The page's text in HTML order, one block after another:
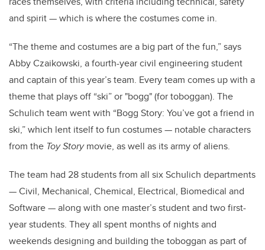
and spirit — which is where the costumes come in.
“The theme and costumes are a big part of the fun,” says
Abby Czaikowski, a fourth-year civil engineering student
and captain of this year’s team. Every team comes up with a
theme that plays off “ski” or "bogg" (for toboggan). The
Schulich team went with “Bogg Story: You’ve got a friend in
ski,” which lent itself to fun costumes — notable characters
from the Toy Storymovie, as well as its army of aliens.
The team had 28 students from all six Schulich departments
— Civil, Mechanical, Chemical, Electrical, Biomedical and
Software — along with one master’s student and twofirst-
year students. They all spent months of nights and
weekends designing and building the toboggan as part of